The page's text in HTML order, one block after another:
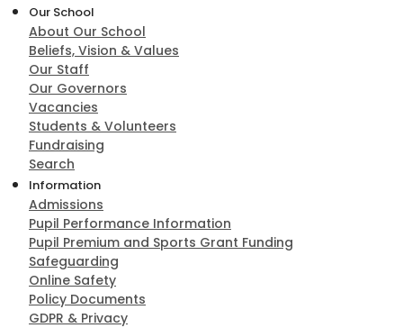
Our School
About Our School
Beliefs, Vision & Values
Our Staff
Our Governors
Vacancies
Students & Volunteers
Fundraising
Search
Information
Admissions
Pupil Performance Information
Pupil Premium and Sports Grant Funding
Safeguarding
Online Safety
Policy Documents
GDPR & Privacy